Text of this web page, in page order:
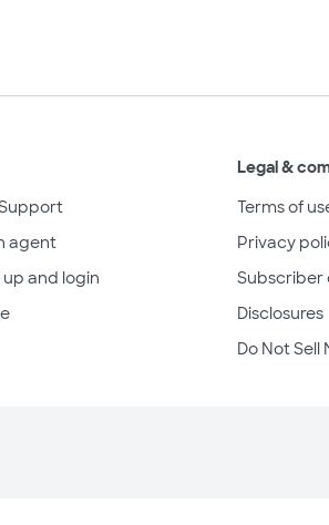
agent
and login
Legal &
Terms of
Privacy
Subscriber
Disclosures
Do Not Sell